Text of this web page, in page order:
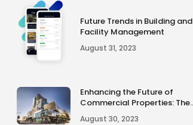
Future Trends in Building and
Facility Management
August 31, 2023
Enhancing the Future of
Commercial Properties: The
Smart Score Rating
August 30, 2023